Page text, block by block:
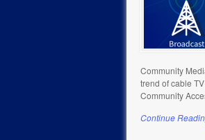
Community
trend of cable
Community
Continue